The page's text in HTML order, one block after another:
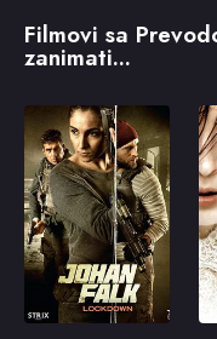
Filmovi sa
zanimati...